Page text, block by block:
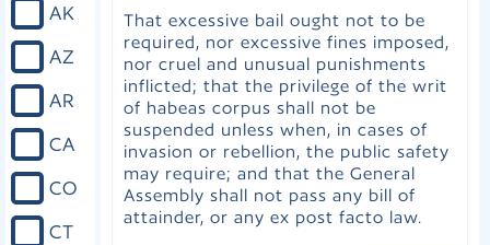
AK
AZ
AR
CA
CO
CT
That excessive bail ought not to be
required, nor excessive fines imposed,
nor cruel and unusual punishments
inflicted; that the privilege of the writ
of habeas corpus shall not be
suspended unless when, in cases of
invasion or rebellion, the public safety
may require; and that the General
Assembly shall not pass any bill of
attainder, or any ex post facto law.